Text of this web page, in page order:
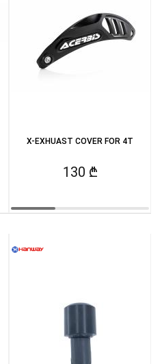
X-EXHUAST COVER FOR 4T
130 ₾